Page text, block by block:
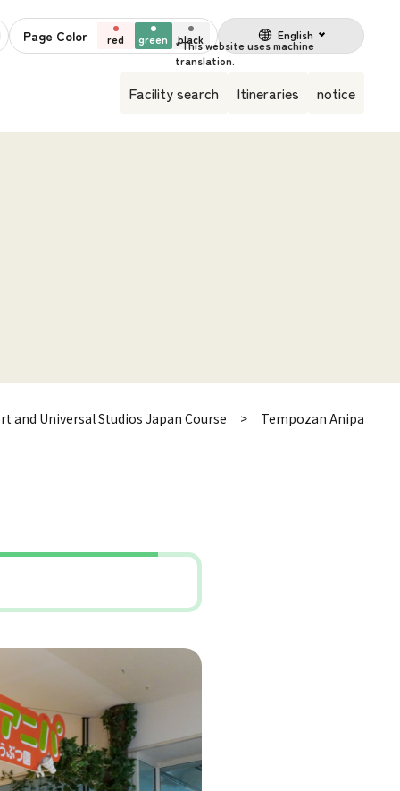
Page Color red green black English
Facility search Itineraries notice
and Universal Studios Japan Course Tempozan Anipa